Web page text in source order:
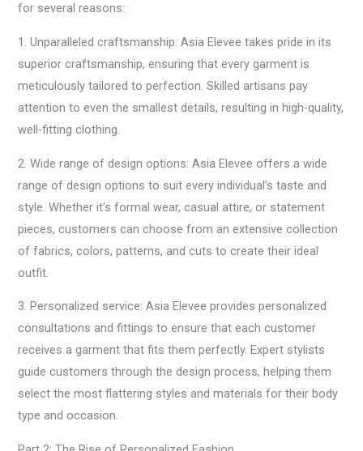
for several reasons:
1. Unparalleled craftsmanship: Asia Elevee takes pride in its
superior craftsmanship, ensuring that every garment is
meticulously tailored to perfection. Skilled artisans pay
attention to even the smallest details, resulting in high-quality,
well-fitting clothing.
2. Wide range of design options: Asia Elevee offers a wide
range of design options to suit every individual’s taste and
style. Whether it’s formal wear, casual attire, or statement
pieces, customers can choose from an extensive collection
of fabrics, colors, patterns, and cuts to create their ideal
outfit.
3. Personalized service: Asia Elevee provides personalized
consultations and fittings to ensure that each customer
receives a garment that fits them perfectly. Expert stylists
guide customers through the design process, helping them
select the most flattering styles and materials for their body
type and occasion.